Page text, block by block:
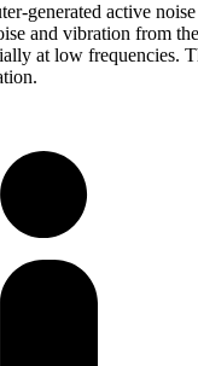
generated active
and vibration from
at low frequencies.